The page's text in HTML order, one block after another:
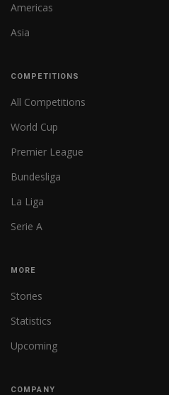
Americas
Asia
COMPETITIONS
All Competitions
World Cup
Premier League
Bundesliga
La Liga
Serie A
MORE
Stories
Statistics
Upcoming
COMPANY